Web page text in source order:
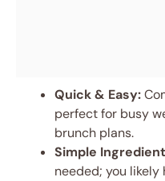
Quick & Easy:
perfect for busy
brunch plans.
Simple
needed; you